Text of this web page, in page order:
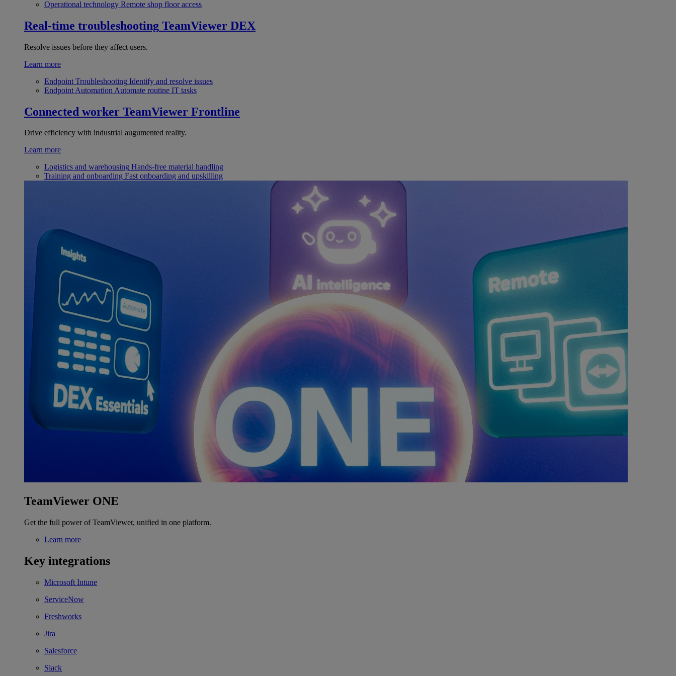
Operational technology Remote shop floor access
Real-time troubleshooting TeamViewer DEX
Resolve issues before they affect users.
Learn more
Endpoint Troubleshooting Identify and resolve issues
Endpoint Automation Automate routine IT tasks
Connected worker TeamViewer Frontline
Drive efficiency with industrial augumented reality.
Learn more
Logistics and warehousing Hands-free material handling
Training and onboarding Fast onboarding and upskilling
TeamViewer ONE
Get the full power of TeamViewer, unified in one platform.
Learn more
Key integrations
Microsoft Intune
ServiceNow
Freshworks
Jira
Salesforce
Slack